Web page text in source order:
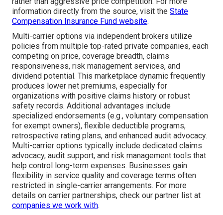
information directly from the source, visit the State
Compensation Insurance Fund website.
Multi-carrier options via independent brokers utilize
policies from multiple top-rated private companies, each
competing on price, coverage breadth, claims
responsiveness, risk management services, and
dividend potential. This marketplace dynamic frequently
produces lower net premiums, especially for
organizations with positive claims history or robust
safety records. Additional advantages include
specialized endorsements (e.g., voluntary compensation
for exempt owners), flexible deductible programs,
retrospective rating plans, and enhanced audit advocacy.
Multi-carrier options typically include dedicated claims
advocacy, audit support, and risk management tools that
help control long-term expenses. Businesses gain
flexibility in service quality and coverage terms often
restricted in single-carrier arrangements. For more
details on carrier partnerships, check our partner list at
companies we work with.